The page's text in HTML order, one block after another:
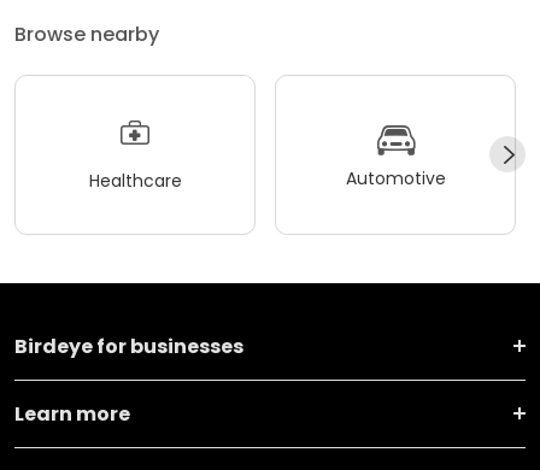
Browse nearby
Healthcare Automotive
Birdeye for businesses
Learn more